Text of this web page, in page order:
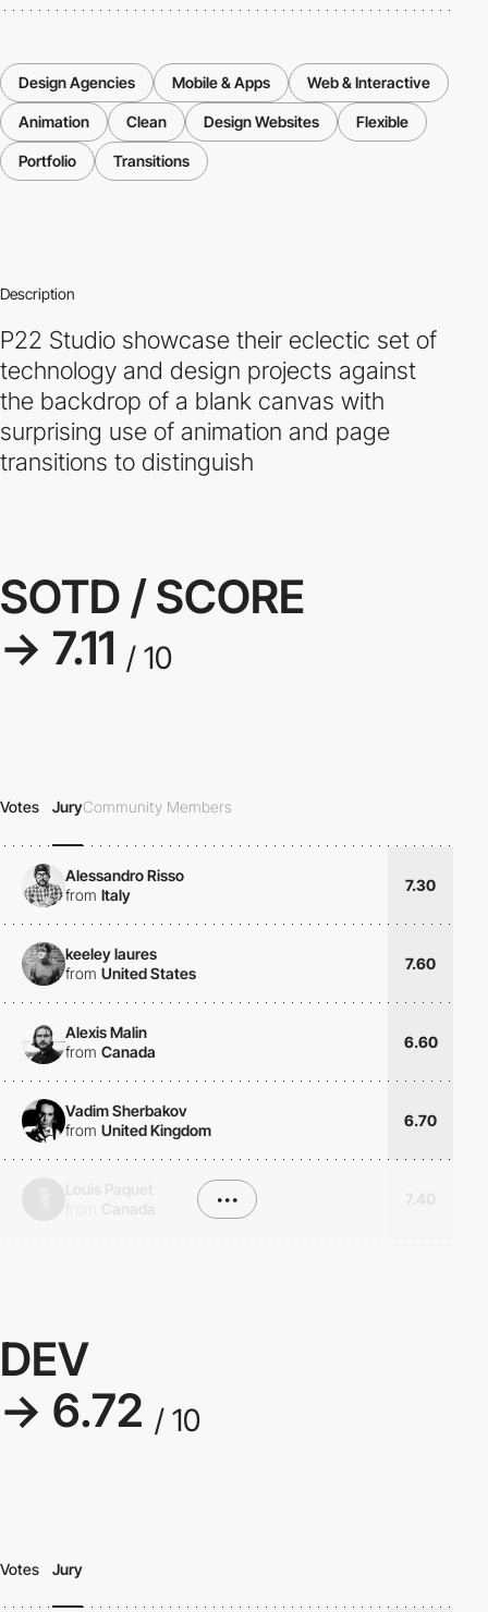
Design Agencies Mobile & Apps Web & Interactive
Animation Clean Design Websites Flexible
Portfolio Transitions
Description
P22 Studio showcase their eclectic set of
technology and design projects against
the backdrop of a blank canvas with
surprising use of animation and page
transitions to distinguish
SOTD / SCORE
→ 7.11 / 10
Votes JuryCommunity Members
Alessandro Risso
from Italy
7.30
keeley laures
from United States
7.60
Alexis Malin
from Canada
6.60
Vadim Sherbakov
from United Kingdom
6.70
•••
DEV
→ 6.72 / 10
Votes Jury